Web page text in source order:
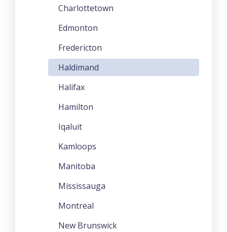
Charlottetown
Edmonton
Fredericton
Haldimand
Halifax
Hamilton
Iqaluit
Kamloops
Manitoba
Mississauga
Montreal
New Brunswick